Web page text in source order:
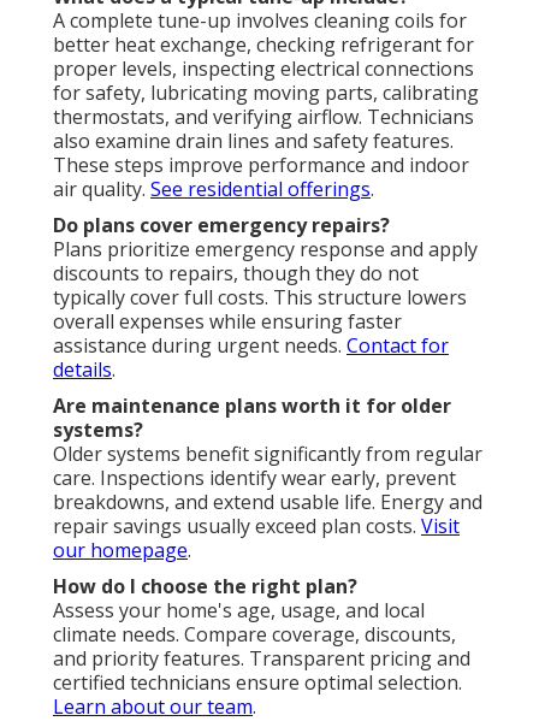
A complete tune-up involves cleaning coils for
better heat exchange, checking refrigerant for
proper levels, inspecting electrical connections
for safety, lubricating moving parts, calibrating
thermostats, and verifying airflow. Technicians
also examine drain lines and safety features.
These steps improve performance and indoor
air quality. See residential offerings.
Do plans cover emergency repairs?
Plans prioritize emergency response and apply
discounts to repairs, though they do not
typically cover full costs. This structure lowers
overall expenses while ensuring faster
assistance during urgent needs. Contact for
details.
Are maintenance plans worth it for older
systems?
Older systems benefit significantly from regular
care. Inspections identify wear early, prevent
breakdowns, and extend usable life. Energy and
repair savings usually exceed plan costs. Visit
our homepage.
How do I choose the right plan?
Assess your home's age, usage, and local
climate needs. Compare coverage, discounts,
and priority features. Transparent pricing and
certified technicians ensure optimal selection.
Learn about our team.